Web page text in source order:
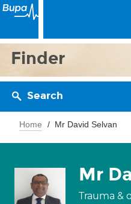
Finder
Search
Home Mr David Selvan
Mr
Trauma &